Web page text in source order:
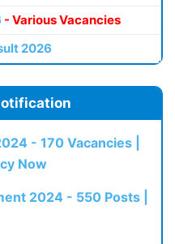
- Various Vacancies
2026
- 170 Vacancies |
Now
2024 - 550 Posts |